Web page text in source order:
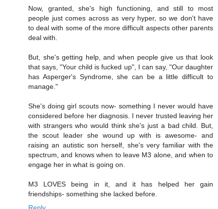
Now, granted, she's high functioning, and still to most
people just comes across as very hyper, so we don't have
to deal with some of the more difficult aspects other parents
deal with.
But, she's getting help, and when people give us that look
that says, "Your child is fucked up", I can say, "Our daughter
has Asperger's Syndrome, she can be a little difficult to
manage."
She's doing girl scouts now- something I never would have
considered before her diagnosis. I never trusted leaving her
with strangers who would think she's just a bad child. But,
the scout leader she wound up with is awesome- and
raising an autistic son herself, she's very familiar with the
spectrum, and knows when to leave M3 alone, and when to
engage her in what is going on.
M3 LOVES being in it, and it has helped her gain
friendships- something she lacked before.